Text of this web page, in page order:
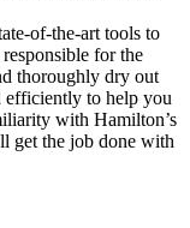
of-the-art tools to
for the
thoroughly dry out
efficiently to help you
with Hamilton’s
get the job done with